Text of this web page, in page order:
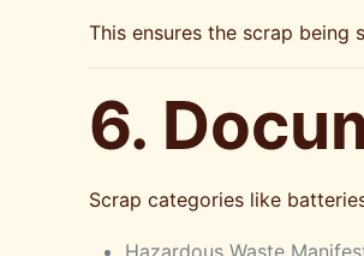
This ensures the scrap being
6.
Scrap categories like
Hazardous Waste